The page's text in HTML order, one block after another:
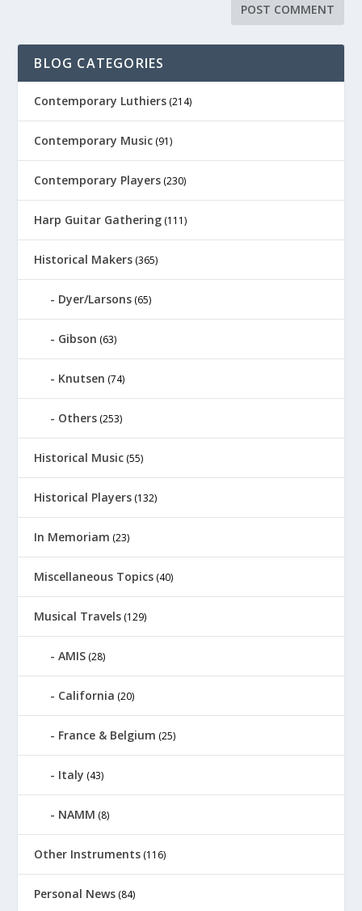
BLOG CATEGORIES
Contemporary Luthiers (214)
Contemporary Music (91)
Contemporary Players (230)
Harp Guitar Gathering (111)
Historical Makers (365)
Dyer/Larsons (65)
Gibson (63)
Knutsen (74)
Others (253)
Historical Music (55)
Historical Players (132)
In Memoriam (23)
Miscellaneous Topics (40)
Musical Travels (129)
AMIS (28)
California (20)
France & Belgium (25)
Italy (43)
NAMM (8)
Other Instruments (116)
Personal News (84)